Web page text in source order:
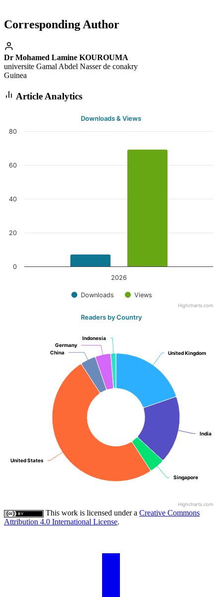
Corresponding Author
Dr Mohamed Lamine KOUROUMA
universite Gamal Abdel Nasser de conakry
Guinea
Article Analytics
Downloads & Views
Downloads Views
2026
0
20
40
60
80
Highcharts.com
Readers by Country
United Kingdom
United Kingdom
India
India
Singapore
Singapore
United States
United States
China
China
Germany
Germany
Indonesia
Indonesia
Highcharts.com
This work is licensed under a Creative Commons
Attribution 4.0 International License.